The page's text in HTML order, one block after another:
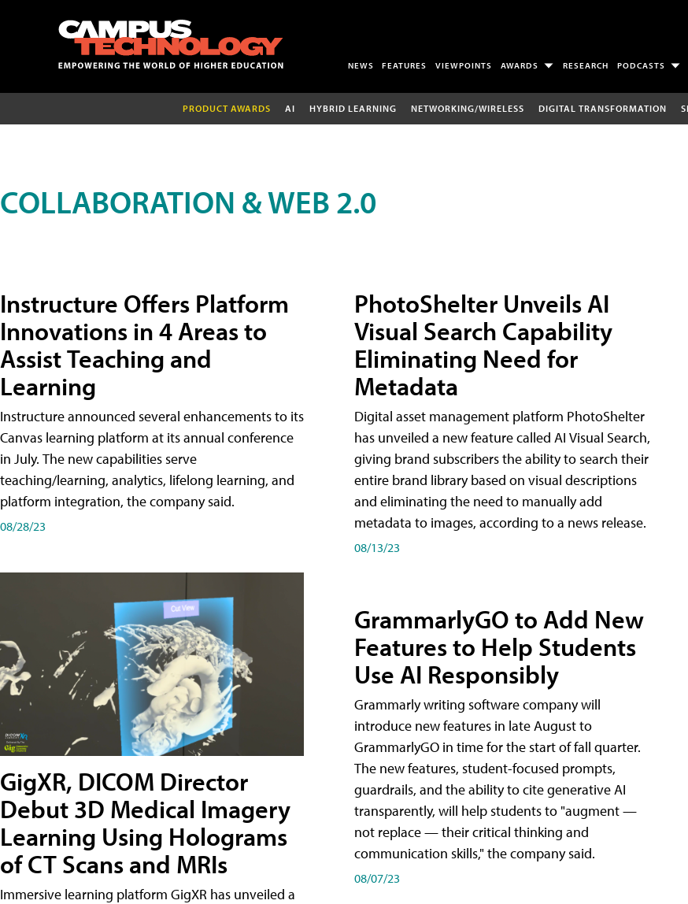
NEWS FEATURES VIEWPOINTS AWARDS RESEARCH PODCASTS
PRODUCT AWARDS AI HYBRID LEARNING NETWORKING/WIRELESS DIGITAL TRANSFORMATION
COLLABORATION & WEB 2.0
Instructure Offers Platform
Innovations in 4 Areas to
Assist Teaching and
Learning
Instructure announced several enhancements to its
Canvas learning platform at its annual conference
in July. The new capabilities serve
teaching/learning, analytics, lifelong learning, and
platform integration, the company said.
08/28/23
GigXR, DICOM Director
Debut 3D Medical Imagery
Learning Using Holograms
of CT Scans and MRIs
Immersive learning platform GigXR has unveiled a
PhotoShelter Unveils AI
Visual Search Capability
Eliminating Need for
Metadata
Digital asset management platform PhotoShelter
has unveiled a new feature called AI Visual Search,
giving brand subscribers the ability to search their
entire brand library based on visual descriptions
and eliminating the need to manually add
metadata to images, according to a news release.
08/13/23
GrammarlyGO to Add New
Features to Help Students
Use AI Responsibly
Grammarly writing software company will
introduce new features in late August to
GrammarlyGO in time for the start of fall quarter.
The new features, student-focused prompts,
guardrails, and the ability to cite generative AI
transparently, will help students to "augment —
not replace — their critical thinking and
communication skills," the company said.
08/07/23